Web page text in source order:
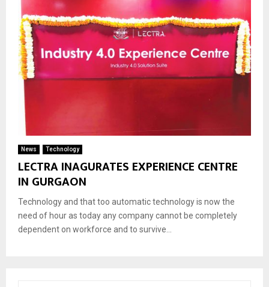
News Technology
LECTRA INAGURATES EXPERIENCE CENTRE
IN GURGAON
Technology and that too automatic technology is now the
need of hour as today any company cannot be completely
dependent on workforce and to survive...